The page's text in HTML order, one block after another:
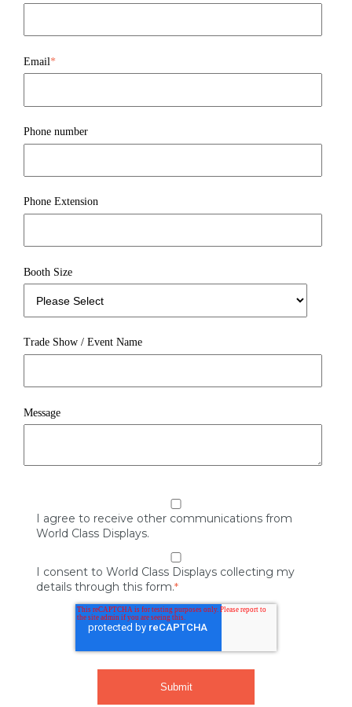
Email *
Phone number
Phone Extension
Booth Size
Trade Show / Event Name
Message
I agree to receive other communications from
World Class Displays.
I consent to World Class Displays collecting my
details through this form.*